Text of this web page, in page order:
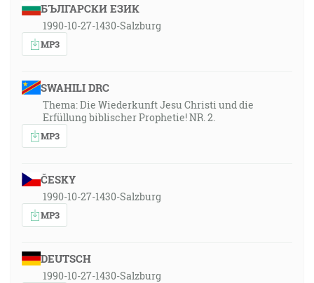
БЪЛГАРСКИ ЕЗИК
1990-10-27-1430-Salzburg
MP3
SWAHILI DRC
Thema: Die Wiederkunft Jesu Christi und die
Erfüllung biblischer Prophetie! NR. 2.
MP3
ČESKY
1990-10-27-1430-Salzburg
MP3
DEUTSCH
1990-10-27-1430-Salzburg